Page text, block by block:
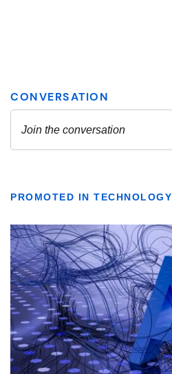
PROMOTED IN TECHNOLOGY